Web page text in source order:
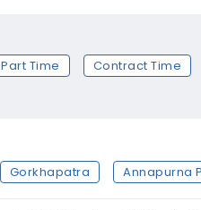
Part Time Contract Time
Gorkhapatra Annapurna